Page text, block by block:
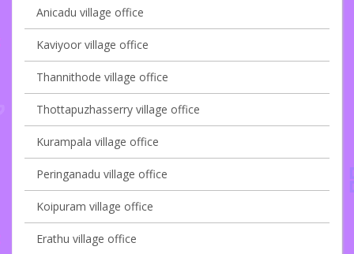
Anicadu village office
Kaviyoor village office
Thannithode village office
Thottapuzhasserry village office
Kurampala village office
Peringanadu village office
Koipuram village office
Erathu village office